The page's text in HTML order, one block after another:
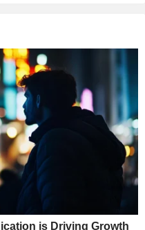
is Driving Growth